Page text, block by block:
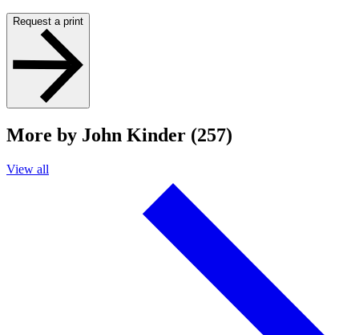
Request a print
More by John Kinder (257)
View all